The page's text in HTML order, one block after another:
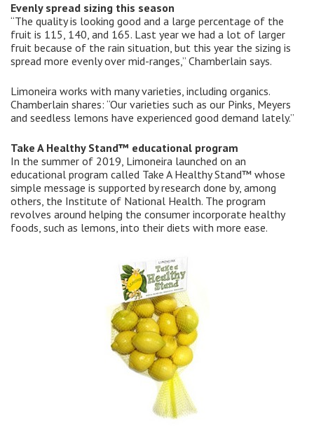
Evenly spread sizing this season
“The quality is looking good and a large percentage of the
fruit is 115, 140, and 165. Last year we had a lot of larger
fruit because of the rain situation, but this year the sizing is
spread more evenly over mid-ranges,” Chamberlain says.
Limoneira works with many varieties, including organics.
Chamberlain shares: “Our varieties such as our Pinks, Meyers
and seedless lemons have experienced good demand lately.”
Take A Healthy Stand™ educational program
In the summer of 2019, Limoneira launched on an
educational program called Take A Healthy Stand™ whose
simple message is supported by research done by, among
others, the Institute of National Health. The program
revolves around helping the consumer incorporate healthy
foods, such as lemons, into their diets with more ease.